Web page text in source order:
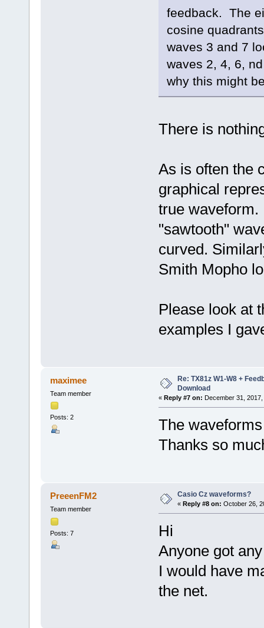
feedback. The
cosine
waves 3 and 7
waves 2, 4, 6,
why this might
There is
As is often the
graphical
true waveform.
"sawtooth"
curved.
Smith Mopho
Please look at
examples I
maximee
Team member
Posts: 2
Re: TX81z W1-W8 +
Download
« Reply #7 on: December 31,
The
Thanks so
PreeenFM2
Team member
Posts: 7
Casio Cz waveforms?
« Reply #8 on: October 26,
Hi
Anyone got
I would have
the net.